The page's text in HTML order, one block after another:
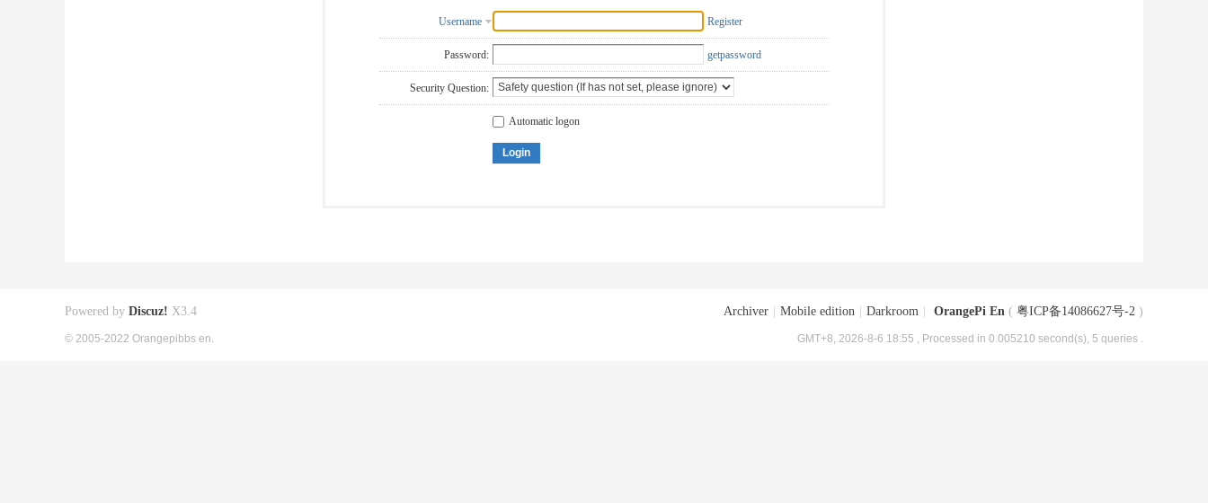
Username Register
Password: getpassword
Security Question:
Automatic logon
Login
Archiver Mobile edition Darkroom OrangePi En ( 粤ICP备14086627号-2 )
GMT+8, 2026-8-6 18:55 , Processed in 0.005210 second(s), 5 queries .
Powered by Discuz! X3.4
© 2005-2022 Orangepibbs en.